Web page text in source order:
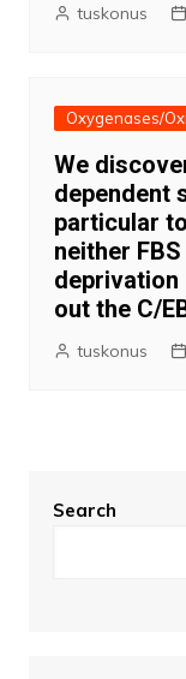
tuskonus
Oxygenases/
We
dependent
particular
neither
deprivation
out the C/
tuskonus
Search